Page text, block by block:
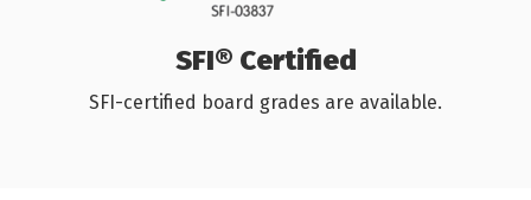
SFI® Certified
SFI-certified board grades are available.